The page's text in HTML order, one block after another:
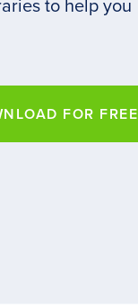
to help you
FOR FREE